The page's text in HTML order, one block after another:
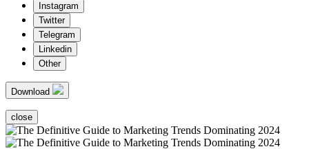
Instagram
Twitter
Telegram
Linkedin
Other
Download
close